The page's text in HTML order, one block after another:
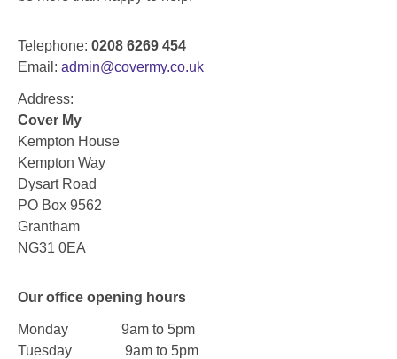
Telephone: 0208 6269 454
Email: admin@covermy.co.uk
Address:
Cover My
Kempton House
Kempton Way
Dysart Road
PO Box 9562
Grantham
NG31 0EA
Our office opening hours
Monday 9am to 5pm
Tuesday 9am to 5pm